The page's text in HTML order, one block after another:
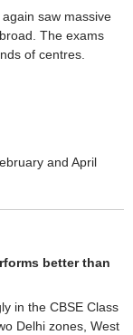
saw massive
The exams
of centres.
and April
better than
in the CBSE Class
Delhi zones, West